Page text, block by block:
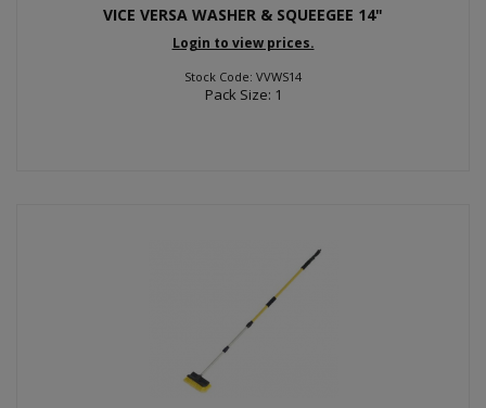
VICE VERSA WASHER & SQUEEGEE 14"
Login to view prices.
Stock Code: VVWS14
Pack Size: 1